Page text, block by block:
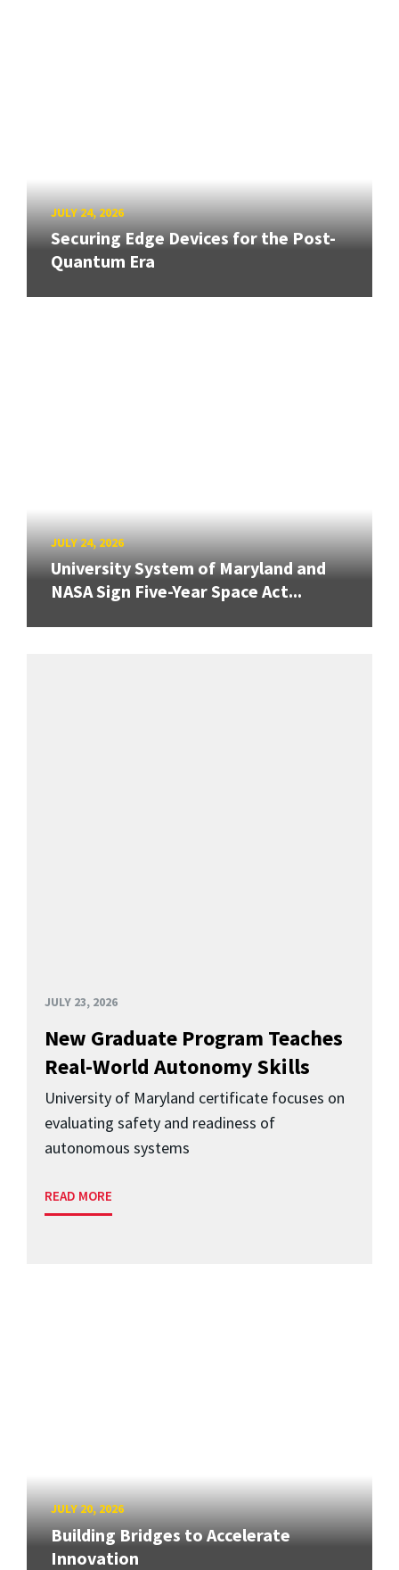
JULY 24, 2026
Securing Edge Devices for the Post-
Quantum Era
JULY 24, 2026
University System of Maryland and
NASA Sign Five-Year Space Act...
JULY 23, 2026
New Graduate Program Teaches
Real-World Autonomy Skills
University of Maryland certificate focuses on
evaluating safety and readiness of
autonomous systems
READ MORE
JULY 20, 2026
Building Bridges to Accelerate
Innovation